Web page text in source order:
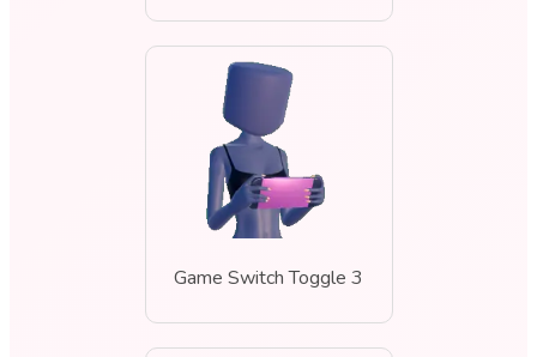
Game Switch Toggle 3